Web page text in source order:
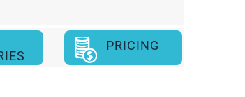
PRICING